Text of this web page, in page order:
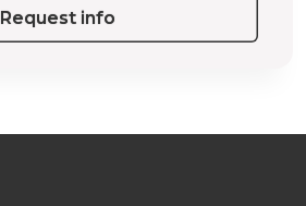
Request info